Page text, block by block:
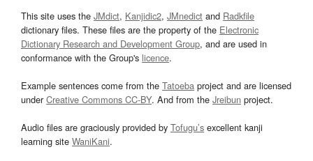
This site uses the JMdict, Kanjidic2, JMnedict and Radkfile
dictionary files. These files are the property of the Electronic
Dictionary Research and Development Group, and are used in
conformance with the Group's licence.
Example sentences come from the Tatoeba project and are licensed
underCreative Commons CC-BY. And from the Jreibun project.
Audio files are graciously provided by Tofugu’s excellent kanji
learning site WaniKani.